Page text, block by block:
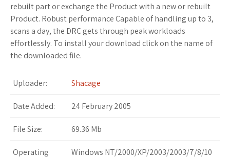
k
k
s
r
i
s
i
s
p
rebuilt part or exchange the Product with a new or rebuilt
Product. Robust performance Capable of handling up to 3,
scans a day, the DRC gets through peak workloads
effortlessly. To install your download click on the name of
the downloaded file.
Uploader: Shacage
Date Added: 24 February 2005
File Size: 69.36 Mb
Operating
Windows NT/2000/XP/2003/2003/7/8/10